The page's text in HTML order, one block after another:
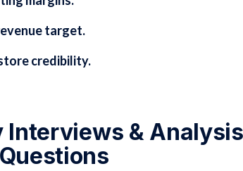
target.
credibility.
&